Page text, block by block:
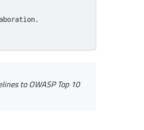
to OWASP Top 10